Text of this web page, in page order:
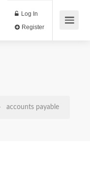
Log In
accounts payable